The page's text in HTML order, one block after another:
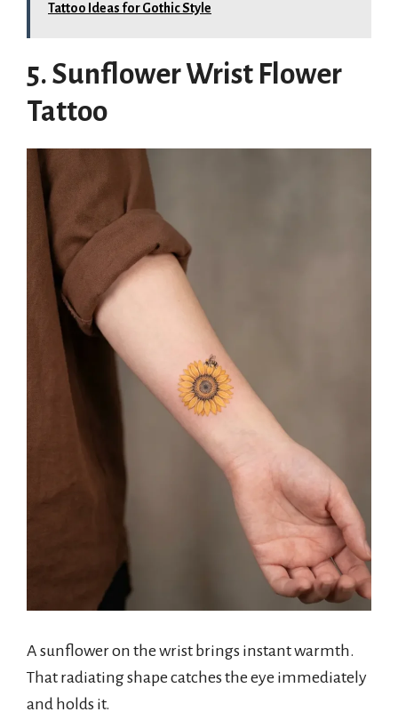
Tattoo Ideas for Gothic Style
5. Sunflower Wrist Flower
Tattoo
A sunflower on the wrist brings instant warmth.
That radiating shape catches the eye immediately
and holds it.